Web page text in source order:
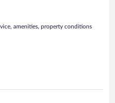
amenities, property conditions